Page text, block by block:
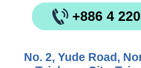
+886 4
No. 2, Yude Road,